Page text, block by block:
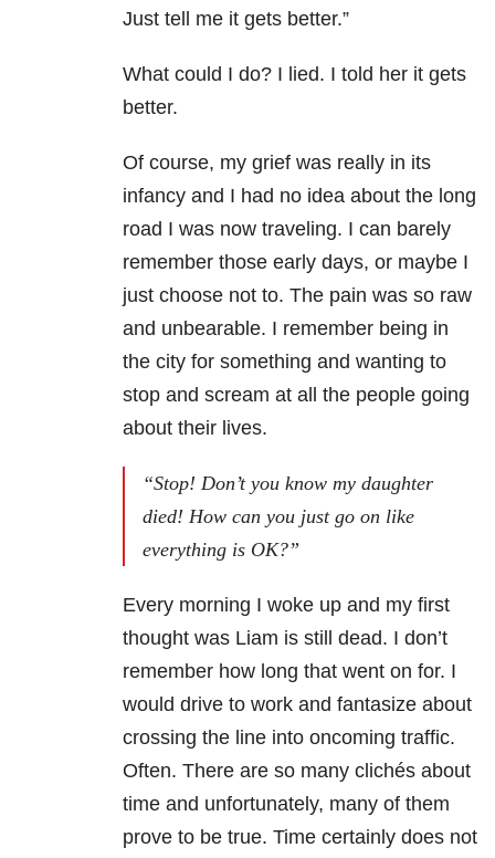
Just tell me it gets better.”
What could I do? I lied. I told her it gets
better.
Of course, my grief was really in its
infancy and I had no idea about the long
road I was now traveling. I can barely
remember those early days, or maybe I
just choose not to. The pain was so raw
and unbearable. I remember being in
the city for something and wanting to
stop and scream at all the people going
about their lives.
“Stop! Don’t you know my daughter
died! How can you just go on like
everything is OK?”
Every morning I woke up and my first
thought was Liam is still dead. I don’t
remember how long that went on for. I
would drive to work and fantasize about
crossing the line into oncoming traffic.
Often. There are so many clichés about
time and unfortunately, many of them
prove to be true. Time certainly does not